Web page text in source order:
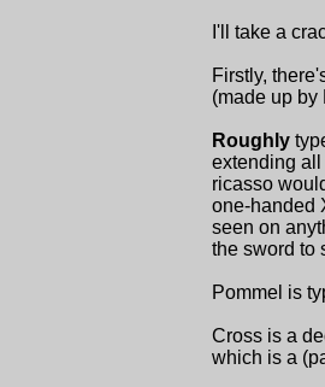
I'll take a
Firstly,
(made up by
Roughly
extending all
ricasso
one-handed
seen on
the sword to
Pommel is
Cross is a
which is a